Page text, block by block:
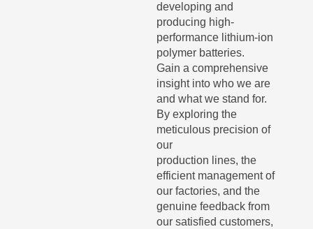
developing and
producing high-
performance lithium-ion
polymer batteries.
Gain a comprehensive
insight into who we are
and what we stand for.
By exploring the
meticulous precision of
our
production lines, the
efficient management of
our factories, and the
genuine feedback from
our satisfied customers,